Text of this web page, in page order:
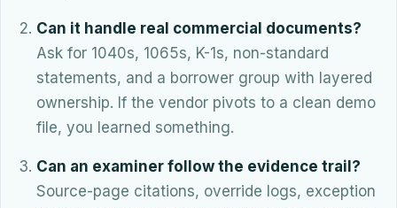
Can it handle real commercial documents?
Ask for 1040s, 1065s, K-1s, non-standard
statements, and a borrower group with layered
ownership. If the vendor pivots to a clean demo
file, you learned something.
Can an examiner follow the evidence trail?
Source-page citations, override logs, exception